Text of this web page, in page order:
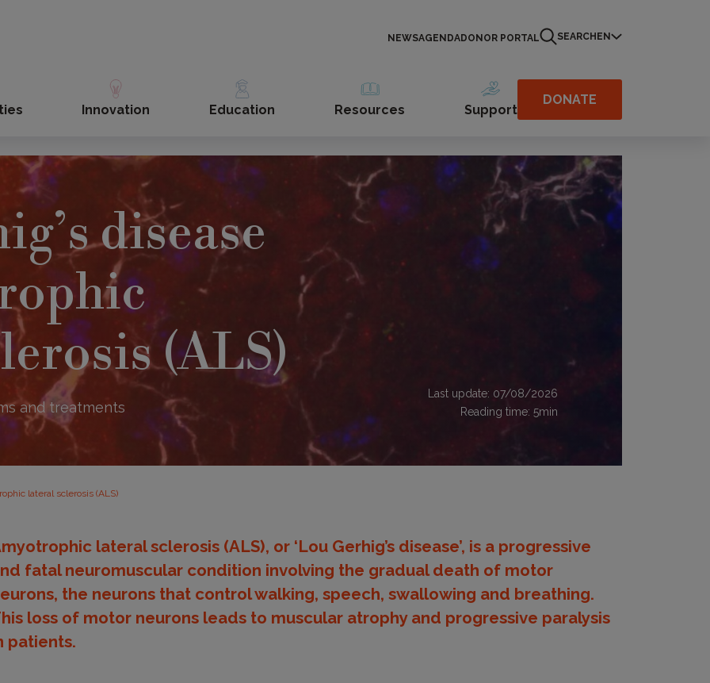
NEWSAGENDADONOR PORTAL SEARCH EN
Innovation Education Resources Support
DONATE
disease
(ALS)
and treatments
Last update: 07/08/2026
Reading time: 5min
lateral sclerosis (ALS)
lateral sclerosis (ALS), or ‘Lou Gerhig’s disease’, is a progressive
fatal neuromuscular condition involving the gradual death of motor
the neurons that control walking, speech, swallowing and breathing.
loss of motor neurons leads to muscular atrophy and progressive paralysis
patients.